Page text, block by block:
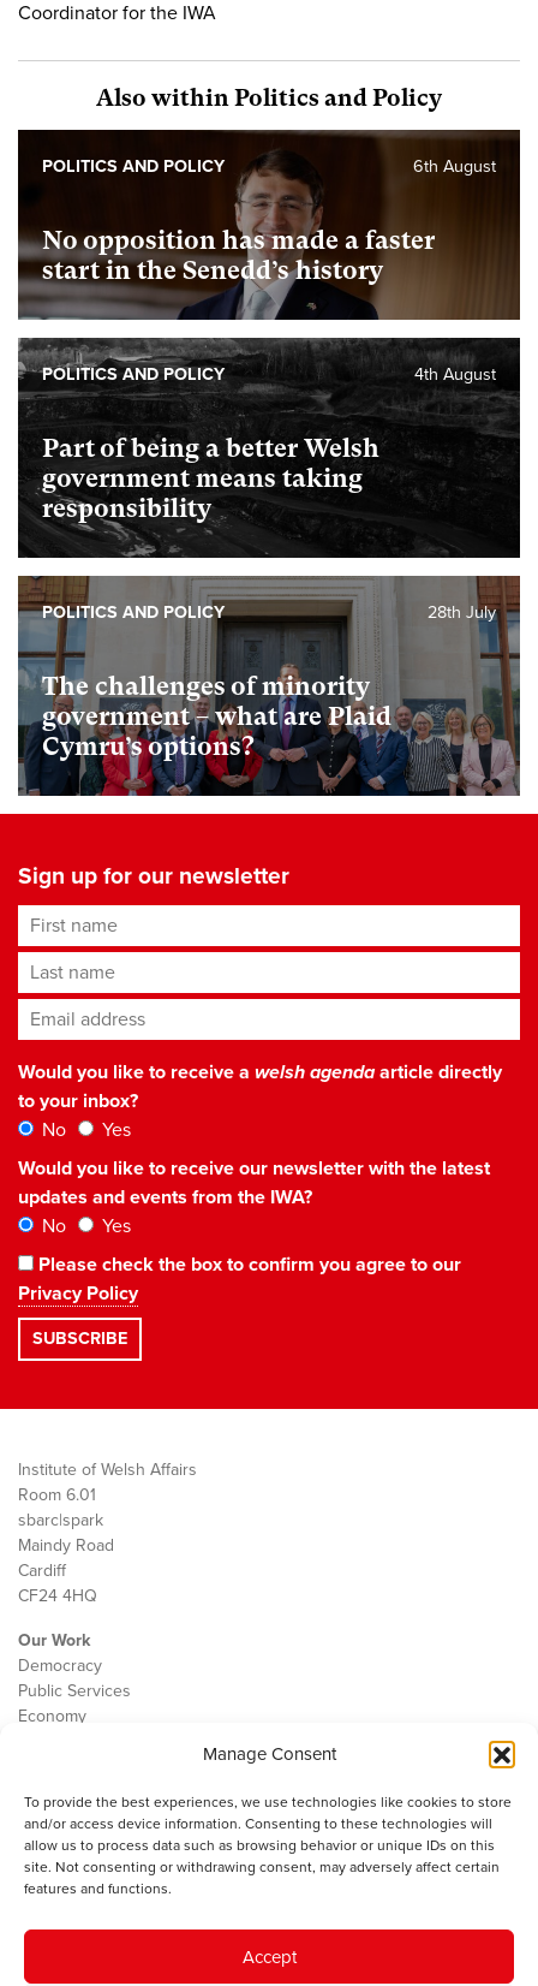
Manage Consent
To provide the best experiences, we use technologies like cookies to store
and/or access device information. Consenting to these technologies will
allow us to process data such as browsing behavior or unique IDs on this
site. Not consenting or withdrawing consent, may adversely affect certain
features and functions.
Accept
Coordinator for the IWA
Also within Politics and Policy
No opposition has made a faster
start in the Senedd’s history
6th August
POLITICS AND POLICY
Part of being a better Welsh
government means taking
responsibility
4th August
POLITICS AND POLICY
The challenges of minority
government – what are Plaid
Cymru’s options?
28th July
POLITICS AND POLICY
Sign up for our newsletter
First name
Last name
Email address*
Would you like to receive a welsh agendaarticle directly
to your inbox?
No
Yes
Would you like to receive our newsletter with the latest
updates and events from the IWA?
No
Yes
Please check the box to confirm you agree to our
Privacy Policy
Institute of Welsh Affairs
Room 6.01
sbarc|spark
Maindy Road
Cardiff
CF24 4HQ
Our Work
Democracy
Public Services
Economy
Contact
Cookie Policy
The IWA gratefully acknowledges the financial support of the Books
Council of Wales for